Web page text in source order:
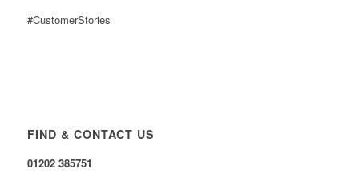
#CustomerStories
FIND & CONTACT US
01202 385751